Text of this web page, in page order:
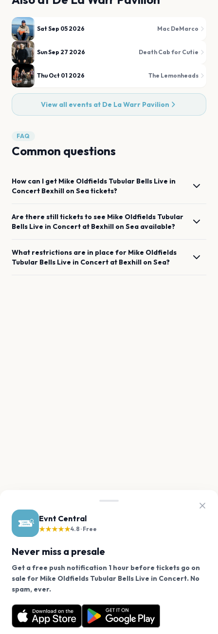
Evnt Central
★★★★★4.8 · Free
Never miss a presale
Get a free push notification 1 hour before tickets go on
sale for Mike Oldfields Tubular Bells Live in Concert. No
spam, ever.
Want a reminder before tickets go on sale? Get the
free app.
Get the App
Sat Sep 05 2026 Mac DeMarco
Sun Sep 27 2026 Death Cab for Cutie
Thu Oct 01 2026 The Lemonheads
View all events at De La Warr Pavilion
FAQ
Common questions
How can I get Mike Oldfields Tubular Bells Live in
Concert Bexhill on Seatickets?
Are there still tickets to see Mike Oldfields Tubular
Bells Live in Concert at Bexhill on Sea available?
What restrictions are in place for Mike Oldfields
Tubular Bells Live in Concert at Bexhill on Sea?